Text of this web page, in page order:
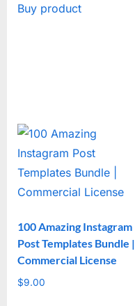
Buy product
100 Amazing Instagram
Post Templates Bundle |
Commercial License
$9.00